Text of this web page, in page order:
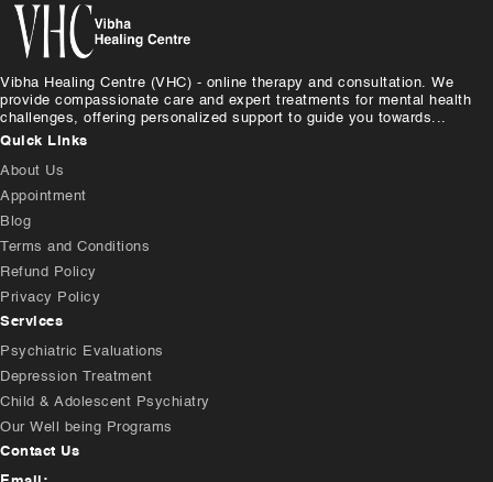
Vibha Healing Centre (VHC) - online therapy and consultation. We
provide compassionate care and expert treatments for mental health
challenges, offering personalized support to guide you towards...
Quick Links
About Us
Appointment
Blog
Terms and Conditions
Refund Policy
Privacy Policy
Services
Psychiatric Evaluations
Depression Treatment
Child & Adolescent Psychiatry
Our Well being Programs
Contact Us